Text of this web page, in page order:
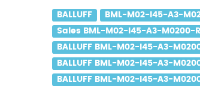
BALLUFF BML-M02-I45-A3-
Sales BML-M02-I45-A3-M0200-
BALLUFF BML-M02-I45-A3-
BALLUFF BML-M02-I45-A3-
BALLUFF BML-M02-I45-A3-